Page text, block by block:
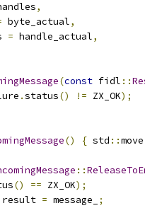
,
byte_actual,
= handle_actual,
(const fidl ::
.status() != ZX_OK);
() { std ::move
::
() == ZX_OK);
result = message_
;